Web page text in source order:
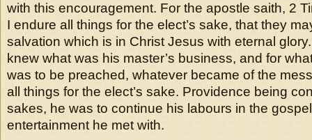
with this encouragement. For the apostle saith, 2
I endure all things for the elect’s sake, that they
salvation which is in Christ Jesus with eternal
knew what was his master’s business, and for
was to be preached, whatever became of the
all things for the elect’s sake. Providence being
sakes, he was to continue his labours in the
entertainment he met with.